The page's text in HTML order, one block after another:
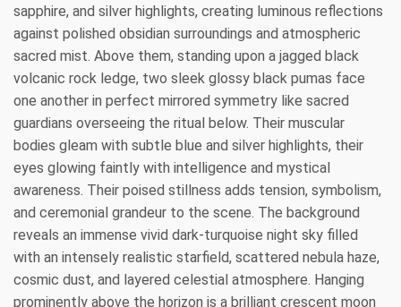
sapphire, and silver highlights, creating luminous reflections
against polished obsidian surroundings and atmospheric
sacred mist. Above them, standing upon a jagged black
volcanic rock ledge, two sleek glossy black pumas face
one another in perfect mirrored symmetry like sacred
guardians overseeing the ritual below. Their muscular
bodies gleam with subtle blue and silver highlights, their
eyes glowing faintly with intelligence and mystical
awareness. Their poised stillness adds tension, symbolism,
and ceremonial grandeur to the scene. The background
reveals an immense vivid dark-turquoise night sky filled
with an intensely realistic starfield, scattered nebula haze,
cosmic dust, and layered celestial atmosphere. Hanging
prominently above the horizon is a brilliant crescent moon